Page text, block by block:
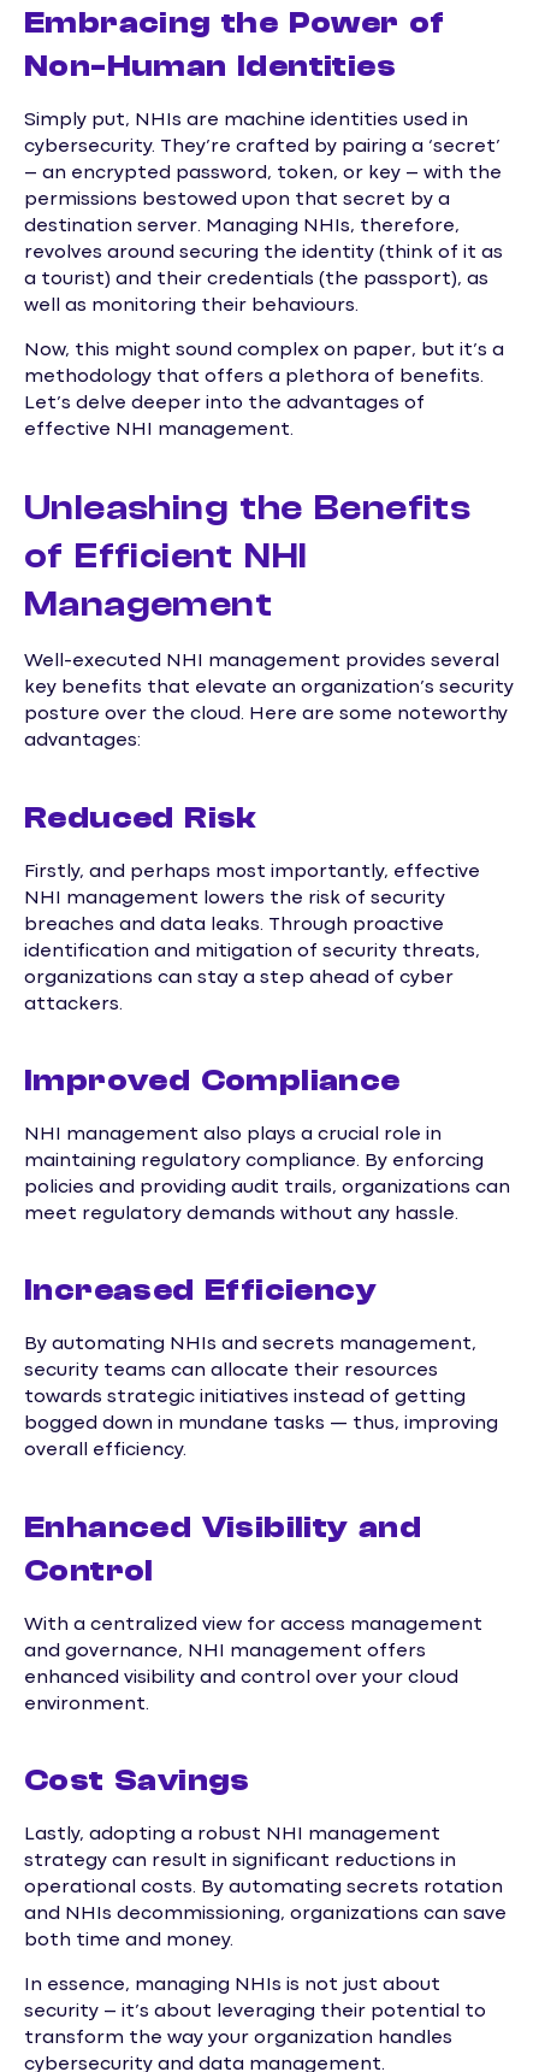
Embracing the Power of
Non-Human Identities
Simply put, NHIs are machine identities used in
cybersecurity. They’re crafted by pairing a ‘secret’
– an encrypted password, token, or key – with the
permissions bestowed upon that secret by a
destination server. Managing NHIs, therefore,
revolves around securing the identity (think of it as
a tourist) and their credentials (the passport), as
well as monitoring their behaviours.
Now, this might sound complex on paper, but it’s a
methodology that offers a plethora of benefits.
Let’s delve deeper into the advantages of
effective NHI management.
Unleashing the Benefits
of Efficient NHI
Management
Well-executed NHI management provides several
key benefits that elevate an organization’s security
posture over the cloud. Here are some noteworthy
advantages:
Reduced Risk
Firstly, and perhaps most importantly, effective
NHI management lowers the risk of security
breaches and data leaks. Through proactive
identification and mitigation of security threats,
organizations can stay a step ahead of cyber
attackers.
Improved Compliance
NHI management also plays a crucial role in
maintaining regulatory compliance. By enforcing
policies and providing audit trails, organizations can
meet regulatory demands without any hassle.
Increased Efficiency
By automating NHIs and secrets management,
security teams can allocate their resources
towards strategic initiatives instead of getting
bogged down in mundane tasks — thus, improving
overall efficiency.
Enhanced Visibility and
Control
With a centralized view for access management
and governance, NHI management offers
enhanced visibility and control over your cloud
environment.
Cost Savings
Lastly, adopting a robust NHI management
strategy can result in significant reductions in
operational costs. By automating secrets rotation
and NHIs decommissioning, organizations can save
both time and money.
In essence, managing NHIs is not just about
security – it’s about leveraging their potential to
transform the way your organization handles
cybersecurity and data management.